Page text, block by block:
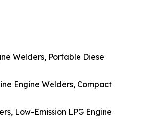
Welders, Portable Diesel
Engine Welders, Compact
Low-Emission LPG Engine